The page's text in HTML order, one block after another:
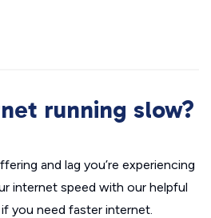
running slow?
and lag you’re experiencing
internet speed with our helpful
you need faster internet.